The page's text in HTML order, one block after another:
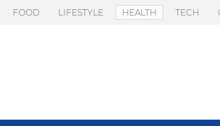
FOOD LIFESTYLE HEALTH TECH